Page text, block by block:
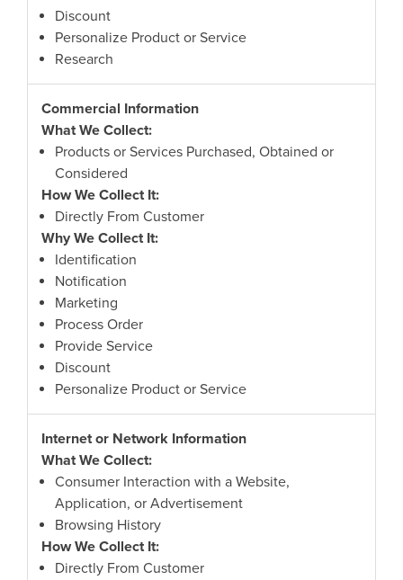
Discount
Personalize Product or Service
Research
Commercial Information
What We Collect:
Products or Services Purchased, Obtained or
Considered
How We Collect It:
Directly From Customer
Why We Collect It:
Identification
Notification
Marketing
Process Order
Provide Service
Discount
Personalize Product or Service
Internet or Network Information
What We Collect:
Consumer Interaction with a Website,
Application, or Advertisement
Browsing History
How We Collect It:
Directly From Customer